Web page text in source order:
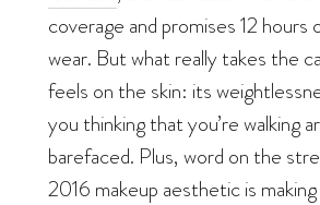
coverage and promises 12
wear. But what really takes the
feels on the skin: its
you thinking that you’re walking
barefaced. Plus, word on the
2016 makeup aesthetic is